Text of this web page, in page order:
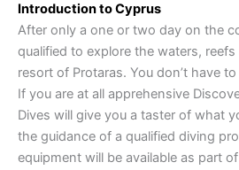
Introduction to Cyprus
After only a one or two day on the
qualified to explore the waters,
resort of Protaras. You don’t have
If you are at all apprehensive
Dives will give you a taster of what
the guidance of a qualified diving
equipment will be available as part